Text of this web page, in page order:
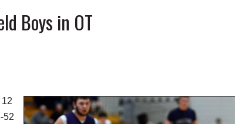
Boys in OT
52